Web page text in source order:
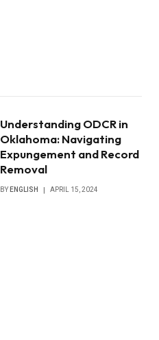
Understanding ODCR in
Oklahoma: Navigating
Expungement and Record
Removal
BY ENGLISH APRIL 15, 2024